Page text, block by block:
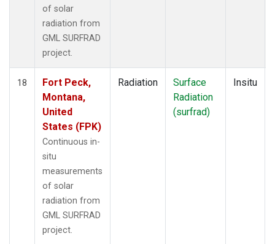
of solar
radiation from
GML SURFRAD
project.
18
Fort Peck,
Montana,
United
States (FPK)
Continuous in-
situ
measurements
of solar
radiation from
GML SURFRAD
project.
Radiation
Surface
Radiation
(surfrad)
Insitu